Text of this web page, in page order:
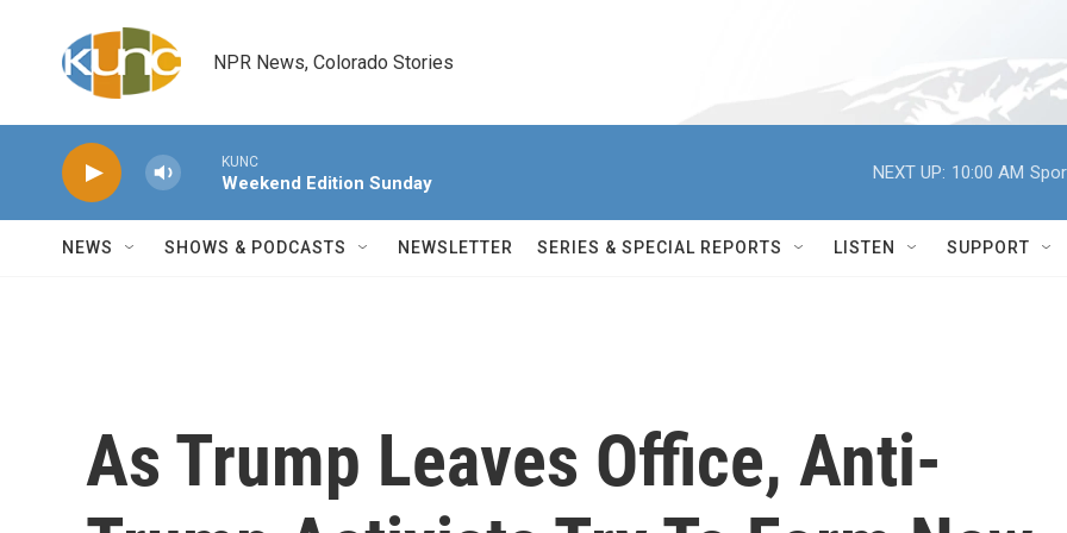
NPR News, Colorado Stories
KUNC
Weekend Edition Sunday
NEXT UP: 10:00 AM
NEWS SHOWS & PODCASTS NEWSLETTER SERIES & SPECIAL REPORTS LISTEN SUPPORT
As Trump Leaves Office, Anti-